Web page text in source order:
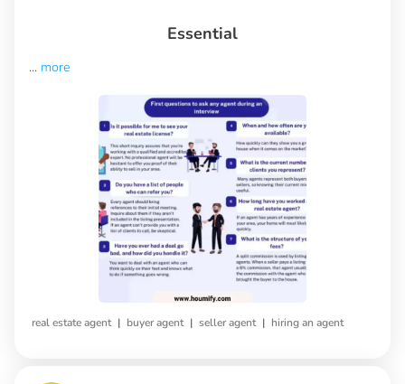
Essential
... more
real estate agent | buyer agent | seller agent | hiring an agent